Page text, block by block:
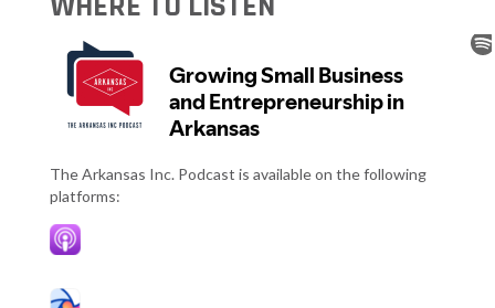
The Arkansas Inc. Podcast is available on the following
platforms: